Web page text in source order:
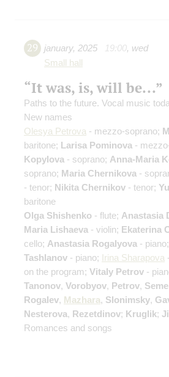
29 january, 2025 19:00, wed
Small hall
“It was, is, will be...”
Paths to the future. Vocal music
New names
Olesya Petrova - mezzo-soprano;
baritone; Larisa Pominova -
Kopylova - soprano; Anna-Maria
soprano; Maria Chernikova -
- tenor; Nikita Chernikov - tenor;
baritone
Olga Shishenko - flute; Anastasia
Maria Lishaeva - violin; Ekaterina
cello; Anastasia Rogalyova - piano;
Tashlanov - piano; Irina Sharapova
on the program; Vitaly Petrov -
Tanonov, Vorobyov, Petrov,
Rogalev, Mazhara, Slonimsky,
Nesterova, Rezetdinov; Kruglik;
Romances and songs